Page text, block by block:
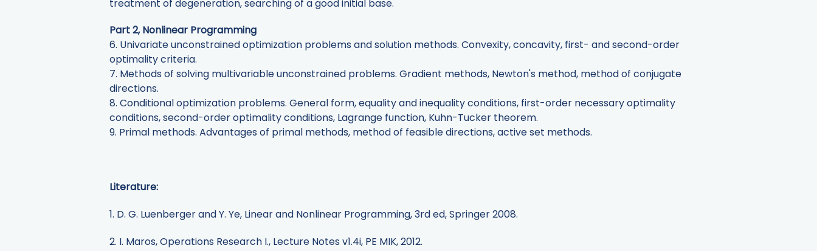
treatment of degeneration, searching of a good initial base.
Part 2, Nonlinear Programming
6. Univariate unconstrained optimization problems and solution methods. Convexity, concavity, first- and second-order
optimality criteria.
7. Methods of solving multivariable unconstrained problems. Gradient methods, Newton's method, method of conjugate
directions.
8. Conditional optimization problems. General form, equality and inequality conditions, first-order necessary optimality
conditions, second-order optimality conditions, Lagrange function, Kuhn-Tucker theorem.
9. Primal methods. Advantages of primal methods, method of feasible directions, active set methods.
Literature:
1. D. G. Luenberger and Y. Ye, Linear and Nonlinear Programming, 3rd ed, Springer 2008.
2. I. Maros, Operations Research I., Lecture Notes v1.4i, PE MIK, 2012.